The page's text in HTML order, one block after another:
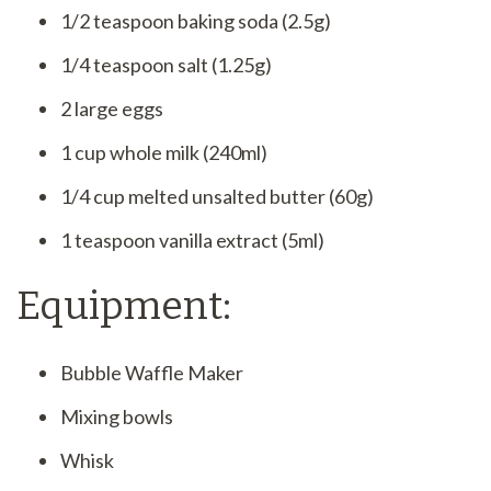
1/2 teaspoon baking soda (2.5g)
1/4 teaspoon salt (1.25g)
2 large eggs
1 cup whole milk (240ml)
1/4 cup melted unsalted butter (60g)
1 teaspoon vanilla extract (5ml)
Equipment:
Bubble Waffle Maker
Mixing bowls
Whisk